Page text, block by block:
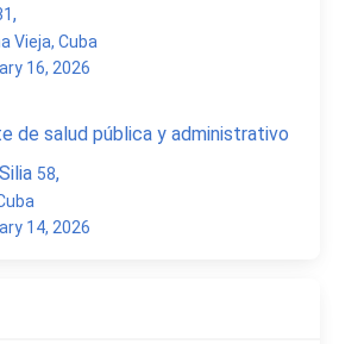
,
Vieja, Cuba
16, 2026
de salud pública y administrativo
58,
14, 2026